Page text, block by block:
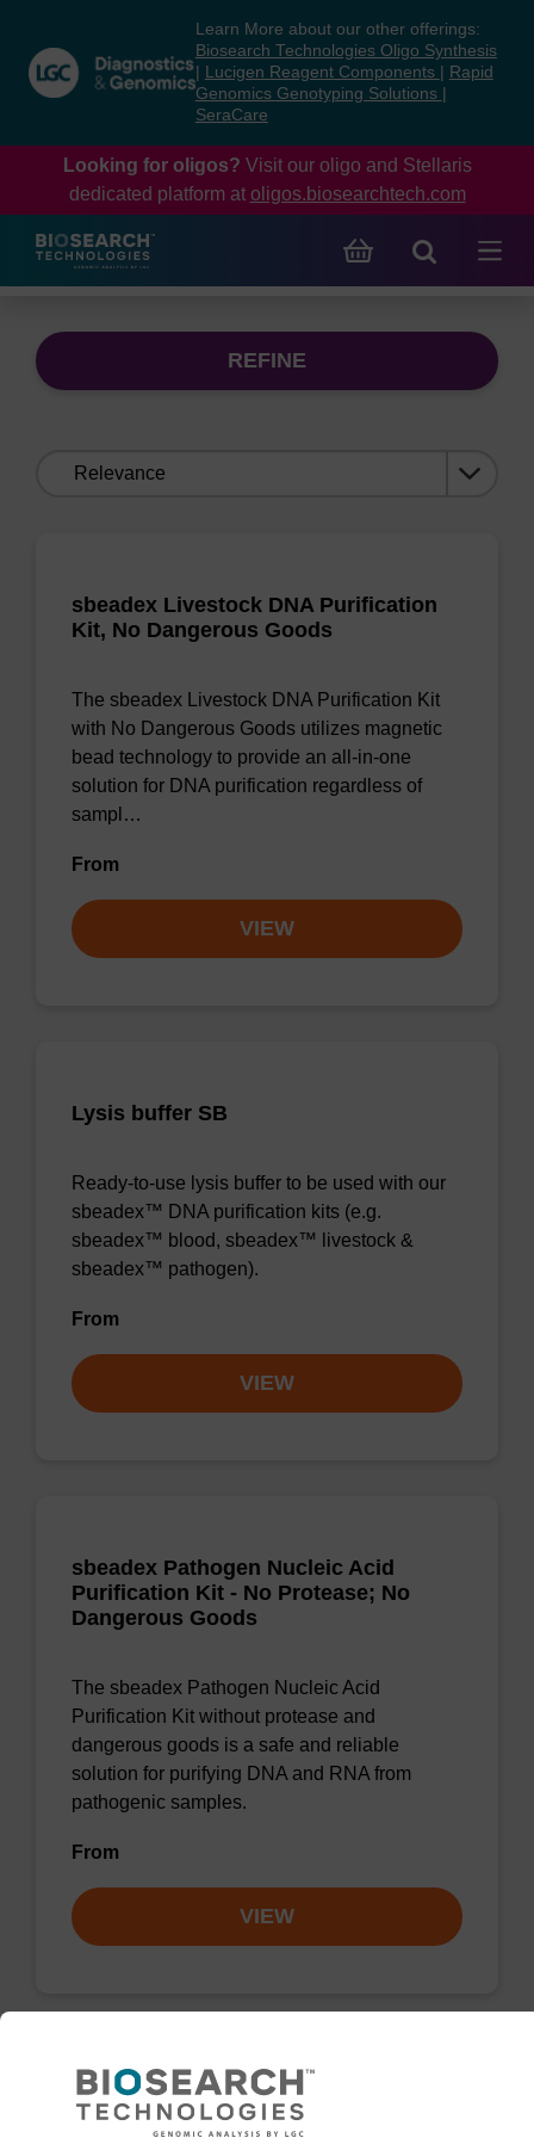
content
navigation
menu
Learn More about our other offerings:
Biosearch Technologies Oligo Synthesis
Lucigen Reagent Components
Rapid
Genomics Genotyping Solutions
SeraCare
Looking for oligos? Visit our oligo and Stellaris
dedicated platform at oligos.biosearchtech.com
REFINE
sbeadex Livestock DNA Purification
Kit, No Dangerous Goods
The sbeadex Livestock DNA Purification Kit
with No Dangerous Goods utilizes magnetic
bead technology to provide an all-in-one
solution for DNA purification regardless of
sampl…
From
VIEW
Lysis buffer SB
Ready-to-use lysis buffer to be used with our
sbeadex™ DNA purification kits (e.g.
sbeadex™ blood, sbeadex™ livestock &
sbeadex™ pathogen).
From
VIEW
sbeadex Pathogen Nucleic Acid
Purification Kit - No Protease; No
Dangerous Goods
The sbeadex Pathogen Nucleic Acid
Purification Kit without protease and
dangerous goods is a safe and reliable
solution for purifying DNA and RNA from
pathogenic samples.
From
VIEW
Elution buffer AMP